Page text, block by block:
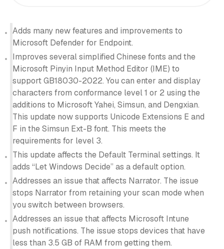
Adds many new features and improvements to
Microsoft Defender for Endpoint.
Improves several simplified Chinese fonts and the
Microsoft Pinyin Input Method Editor (IME) to
support GB18030-2022. You can enter and display
characters from conformance level 1 or 2 using the
additions to Microsoft Yahei, Simsun, and Dengxian.
This update now supports Unicode Extensions E and
F in the Simsun Ext-B font. This meets the
requirements for level 3.
This update affects the Default Terminal settings. It
adds “Let Windows Decide” as a default option.
Addresses an issue that affects Narrator. The issue
stops Narrator from retaining your scan mode when
you switch between browsers.
Addresses an issue that affects Microsoft Intune
push notifications. The issue stops devices that have
less than 3.5 GB of RAM from getting them.